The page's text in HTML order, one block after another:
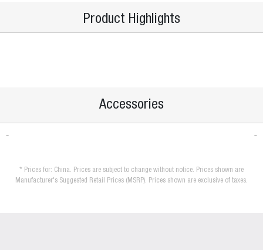
Product Highlights
Accessories
* Prices for: China. Prices are subject to change without notice. Prices shown are
Manufacturer's Suggested Retail Prices (MSRP). Prices shown are exclusive of taxes.